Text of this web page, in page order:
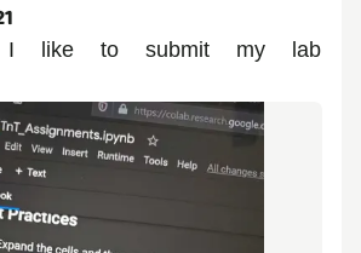
I like to submit my lab